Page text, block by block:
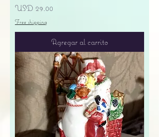
Precio
USD 29.00
Free shipping
Agregar al carrito